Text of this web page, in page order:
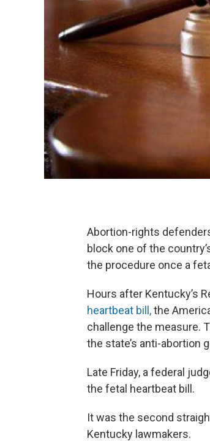
Abortion-rights
block one of the
the procedure once a
Hours after Kentucky’s
heartbeat bill,the
challenge the measure.
the state’s anti-abortion
Late Friday, a federal
the fetal heartbeat bill.
It was the second
Kentucky lawmakers.